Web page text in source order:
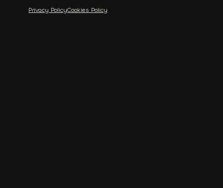
Privacy PolicyCookies Policy